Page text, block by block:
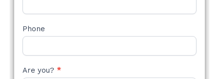
Phone
Are you? *